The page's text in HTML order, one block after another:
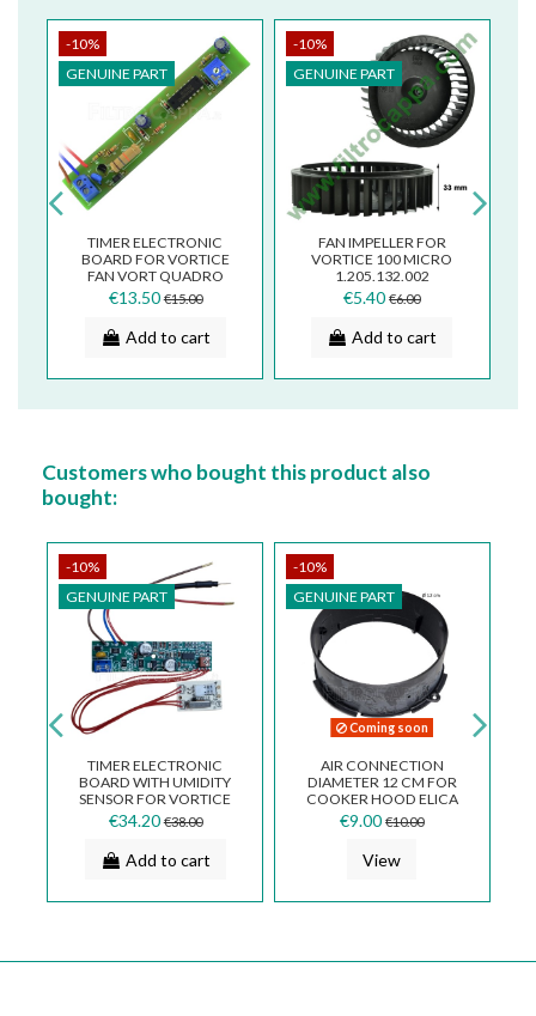
-10%
GENUINE PART
TIMER ELECTRONIC
BOARD FOR VORTICE
FAN VORT QUADRO
ARIETT MICRO
5.247.000.781
€13.50 €15.00
Add to cart
-10%
GENUINE PART
FAN IMPELLER FOR
VORTICE 100 MICRO
1.205.132.002
€5.40 €6.00
Add to cart
Customers who bought this product also
bought:
-10%
GENUINE PART
TIMER ELECTRONIC
BOARD WITH UMIDITY
SENSOR FOR VORTICE
FAN MICRO 100 T-HCS
5.247.000.793
€34.20 €38.00
Add to cart
-10%
GENUINE PART
Coming soon
AIR CONNECTION
DIAMETER 12 CM FOR
COOKER HOOD ELICA
KREA DORA FN02GB
€9.00 €10.00
View